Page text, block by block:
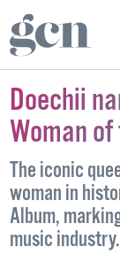
Doechii
Woman
The iconic
woman in
Album,
music industry.